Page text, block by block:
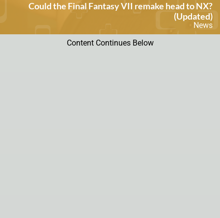
Could the Final Fantasy VII remake head to NX?
(Updated)
News
Content Continues Below